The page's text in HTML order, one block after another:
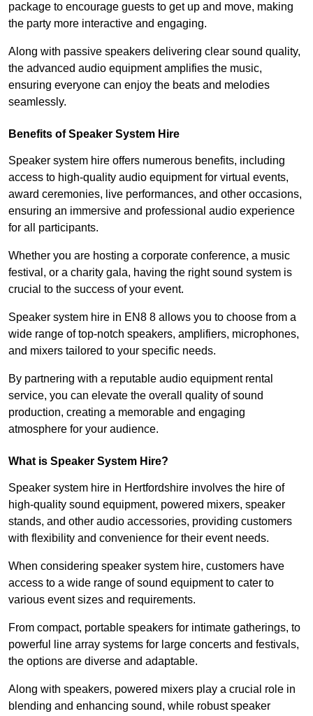
package to encourage guests to get up and move, making
the party more interactive and engaging.
Along with passive speakers delivering clear sound quality,
the advanced audio equipment amplifies the music,
ensuring everyone can enjoy the beats and melodies
seamlessly.
Benefits of Speaker System Hire
Speaker system hire offers numerous benefits, including
access to high-quality audio equipment for virtual events,
award ceremonies, live performances, and other occasions,
ensuring an immersive and professional audio experience
for all participants.
Whether you are hosting a corporate conference, a music
festival, or a charity gala, having the right sound system is
crucial to the success of your event.
Speaker system hire in EN8 8 allows you to choose from a
wide range of top-notch speakers, amplifiers, microphones,
and mixers tailored to your specific needs.
By partnering with a reputable audio equipment rental
service, you can elevate the overall quality of sound
production, creating a memorable and engaging
atmosphere for your audience.
What is Speaker System Hire?
Speaker system hire in Hertfordshire involves the hire of
high-quality sound equipment, powered mixers, speaker
stands, and other audio accessories, providing customers
with flexibility and convenience for their event needs.
When considering speaker system hire, customers have
access to a wide range of sound equipment to cater to
various event sizes and requirements.
From compact, portable speakers for intimate gatherings, to
powerful line array systems for large concerts and festivals,
the options are diverse and adaptable.
Along with speakers, powered mixers play a crucial role in
blending and enhancing sound, while robust speaker